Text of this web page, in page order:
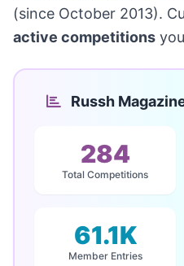
(since October 2013).
active competitions
Russh
284
Total Competitions
61.1K
Member Entries